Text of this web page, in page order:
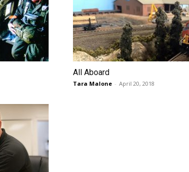
All Aboard
Tara Malone - April 20, 2018